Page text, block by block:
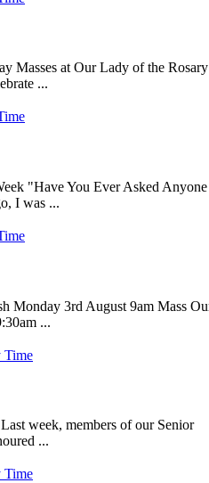
Masses at Our Lady of the Rosary
...
"Have You Ever Asked Anyone
I was ...
Monday 3rd August 9am Mass
...
Time
week, members of our Senior
...
Time